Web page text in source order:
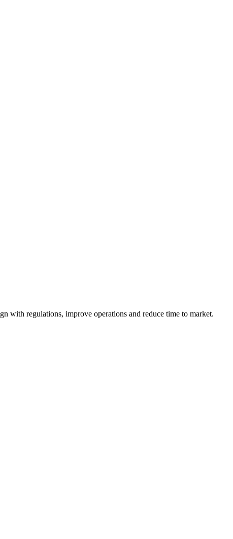
with regulations, improve operations and reduce time to market.